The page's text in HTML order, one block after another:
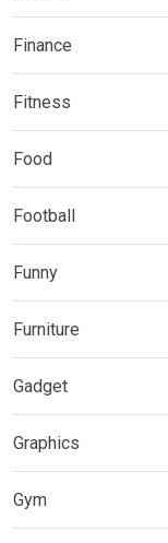
Finance
Fitness
Food
Football
Funny
Furniture
Gadget
Graphics
Gym